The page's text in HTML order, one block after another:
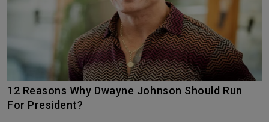
12 Reasons Why Dwayne Johnson Should Run
For President?